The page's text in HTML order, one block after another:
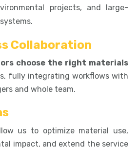
projects, and large-
Collaboration
choose the right materials
fully integrating workflows with
and whole team.
us to optimize material use,
impact, and extend the service